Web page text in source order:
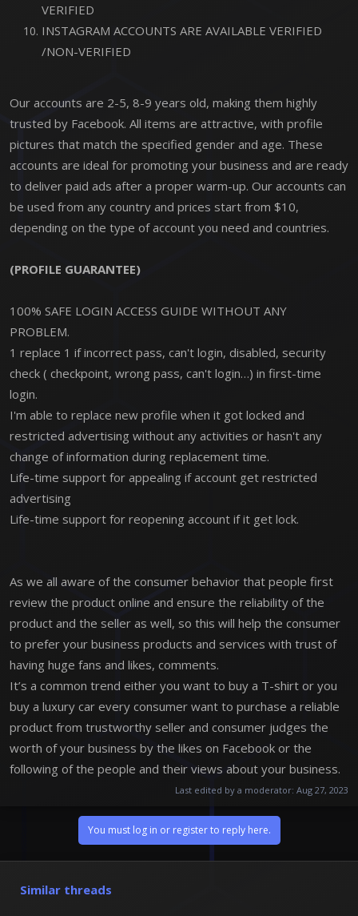
VERIFIED
INSTAGRAM ACCOUNTS ARE AVAILABLE VERIFIED
/NON-VERIFIED
Our accounts are 2-5, 8-9 years old, making them highly
trusted by Facebook. All items are attractive, with profile
pictures that match the specified gender and age. These
accounts are ideal for promoting your business and are ready
to deliver paid ads after a proper warm-up. Our accounts can
be used from any country and prices start from $10,
depending on the type of account you need and countries.
(PROFILE GUARANTEE)
100% SAFE LOGIN ACCESS GUIDE WITHOUT ANY
PROBLEM.
1 replace 1 if incorrect pass, can't login, disabled, security
check ( checkpoint, wrong pass, can't login…) in first-time
login.
I'm able to replace new profile when it got locked and
restricted advertising without any activities or hasn't any
change of information during replacement time.
Life-time support for appealing if account get restricted
advertising
Life-time support for reopening account if it get lock.
As we all aware of the consumer behavior that people first
review the product online and ensure the reliability of the
product and the seller as well, so this will help the consumer
to prefer your business products and services with trust of
having huge fans and likes, comments.
It’s a common trend either you want to buy a T-shirt or you
buy a luxury car every consumer want to purchase a reliable
product from trustworthy seller and consumer judges the
worth of your business by the likes on Facebook or the
following of the people and their views about your business.
Last edited by a moderator: Aug 27, 2023
You must log in or register to reply here.
Similar threads